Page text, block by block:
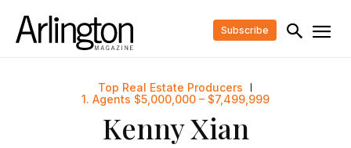
Subscribe
Top Real Estate Producers
1. Agents $5,000,000 – $7,499,999
Kenny Xian